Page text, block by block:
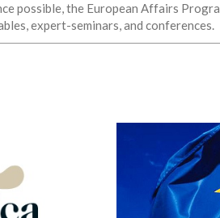
possible, the European Affairs
expert-seminars, and conferences.